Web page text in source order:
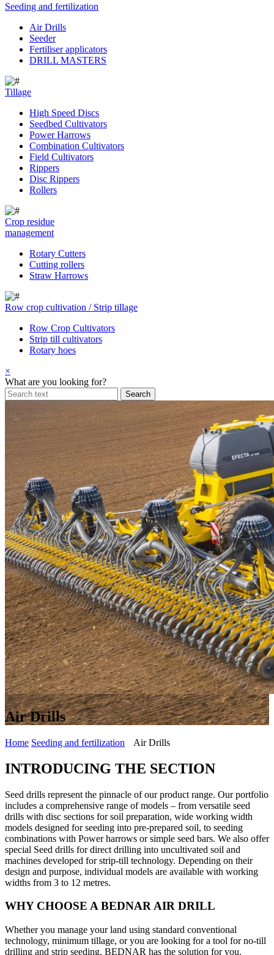
Seeding and fertilization
Air Drills
Seeder
Fertiliser applicators
DRILL MASTERS
Tillage
High Speed Discs
Seedbed Cultivators
Power Harrows
Combination Cultivators
Field Cultivators
Rippers
Disc Rippers
Rollers
Crop residue
management
Rotary Cutters
Cutting rollers
Straw Harrows
Row crop cultivation / Strip tillage
Row Crop Cultivators
Strip till cultivators
Rotary hoes
×
What are you looking for?
Air Drills
Home Seeding and fertilization Air Drills
INTRODUCING THE SECTION
Seed drills represent the pinnacle of our product range. Our portfolio
includes a comprehensive range of models – from versatile seed
drills with disc sections for soil preparation, wide working width
models designed for seeding into pre-prepared soil, to seeding
combinations with Power harrows or simple seed bars. We also offer
special Seed drills for direct drilling into uncultivated soil and
machines developed for strip-till technology. Depending on their
design and purpose, individual models are available with working
widths from 3 to 12 metres.
WHY CHOOSE A BEDNAR AIR DRILL
Whether you manage your land using standard conventional
technology, minimum tillage, or you are looking for a tool for no-till
drilling and strip seeding, BEDNAR has the solution for you.